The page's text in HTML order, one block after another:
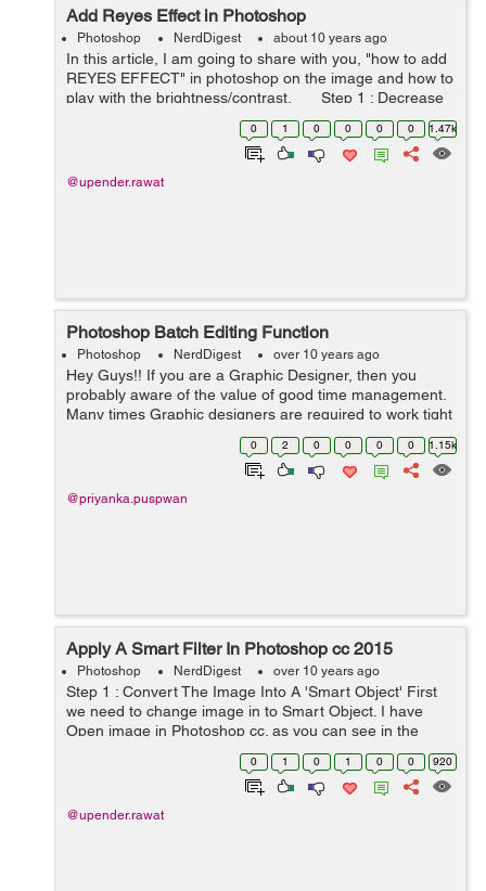
Add Reyes Effect in Photoshop
Photoshop NerdDigest about 10 years ago
In this article, I am going to share with you, "how to add
REYES EFFECT" in photoshop on the image and how to
play with the brightness/contrast. Step 1 : Decrease
the contrast on the image :- Go t...
0 1 0 0 0 0 1.47k
@upender.rawat
Photoshop Batch Editing Function
Photoshop NerdDigest over 10 years ago
Hey Guys!! If you are a Graphic Designer, then you
probably aware of the value of good time management.
Many times Graphic designers are required to work tight
deadlines to get projects completed. I knew this because
0 2 0 0 0 0 1.15k
@priyanka.puspwan
Apply A Smart Filter In Photoshop cc 2015
Photoshop NerdDigest over 10 years ago
Step 1 : Convert The Image Into A 'Smart Object' First
we need to change image in to Smart Object. I have
Open image in Photoshop cc. as you can see in the
background only one layer, we have to convert this layer
0 1 0 1 0 0 920
@upender.rawat